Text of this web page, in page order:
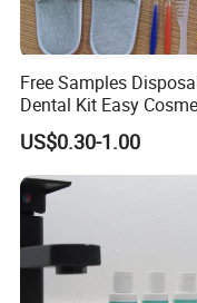
cartons, or OPP bags
reduce environmental
2. The hotel's logo
brand recognition.
Product Parameters
Free Samples
Dental Kit Easy
Kit Travel Kits for
US$0.30-1.00